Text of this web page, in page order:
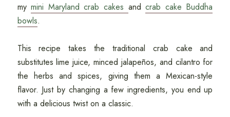
mymini Maryland crab cakes andcrab cake Buddha
bowls.
This recipe takes the traditional crab cake and
substitutes lime juice, minced jalapeños, and cilantro for
the herbs and spices, giving them a Mexican-style
flavor. Just by changing a few ingredients, you end up
with a delicious twist on a classic.